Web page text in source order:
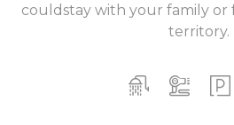
couldstay with your family or
territory.